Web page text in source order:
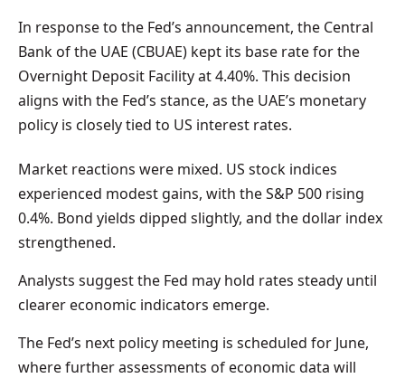
In response to the Fed’s announcement, the Central
Bank of the UAE (CBUAE) kept its base rate for the
Overnight Deposit Facility at 4.40%. This decision
aligns with the Fed’s stance, as the UAE’s monetary
policy is closely tied to US interest rates.
Market reactions were mixed. US stock indices
experienced modest gains, with the S&P 500 rising
0.4%. Bond yields dipped slightly, and the dollar index
strengthened.
Analysts suggest the Fed may hold rates steady until
clearer economic indicators emerge.
The Fed’s next policy meeting is scheduled for June,
where further assessments of economic data will